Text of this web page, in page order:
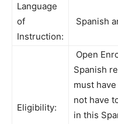
Language
of
Instruction:
Spanish
Eligibility:
Open
Spanish
must
not have
in this